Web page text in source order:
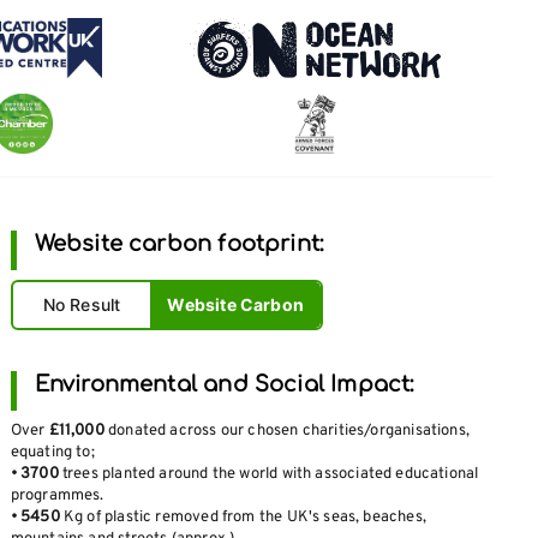
Website carbon footprint:
No Result Website Carbon
Environmental and Social Impact:
Over £11,000donated across our chosen charities/organisations,
equating to;
•3700trees planted around the world with associated educational
programmes.
• 5450 Kg of plastic removed from the UK's seas, beaches,